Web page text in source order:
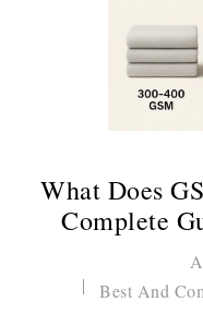
What Does
Complete
Best And